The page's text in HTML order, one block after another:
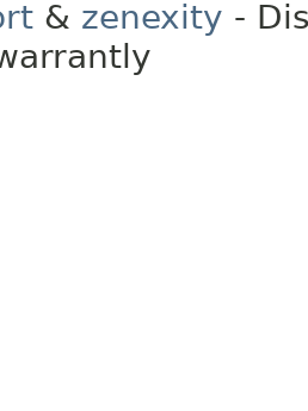
& zenexity -